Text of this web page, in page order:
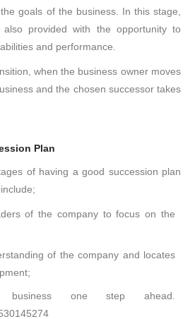
goals of the business. In this stage,
provided with the opportunity to
and performance.
when the business owner moves
and the chosen successor takes
Plan
of having a good succession plan
of the company to focus on the
of the company and locates
business one step ahead.